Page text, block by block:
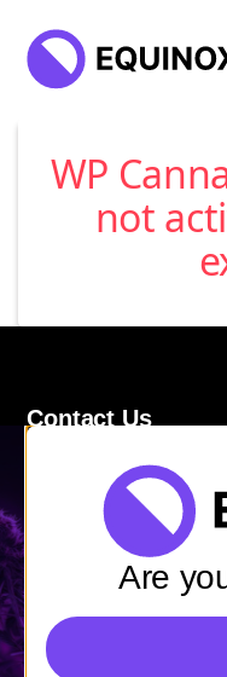
WP
not
Contact Us
Burlington, VT 05401
Store Hours
Mon-Fri: 9AM – 9PM
Sat-Sun: 11AM – 9PM
Shop
Are